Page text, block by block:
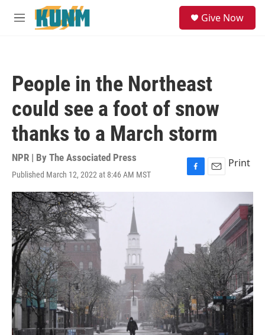
Skip to main content
M
Give Now
People in the Northeast
could see a foot of snow
thanks to a March storm
NPR | By The Associated Press
Published March 12, 2022 at 8:46 AM MST
F
k
E
m
Print